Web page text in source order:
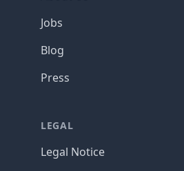
Jobs
Blog
Press
LEGAL
Legal Notice